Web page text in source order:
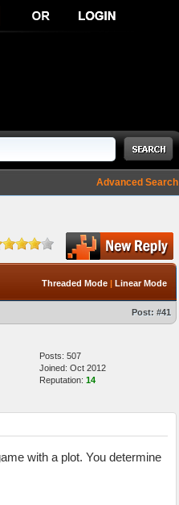
Advanced Search
Threaded Mode | Linear Mode
Post: #41
Posts: 507
Joined: Oct 2012
Reputation: 14
with a plot. You determine